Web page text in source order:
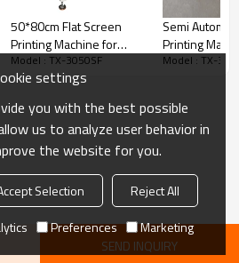
Servo Flat Screen Printing
50*80cm Flat Screen
Printing Machine for
Computer Case Branding
Logo Printing
Model : TX-3050SF
Semi
Printing
Cylinder
Model : TX-
SEND INQUIRY
settings
you with the best possible
us to analyze user behavior in
the website for you.
Selection
Reject All
Preferences Marketing